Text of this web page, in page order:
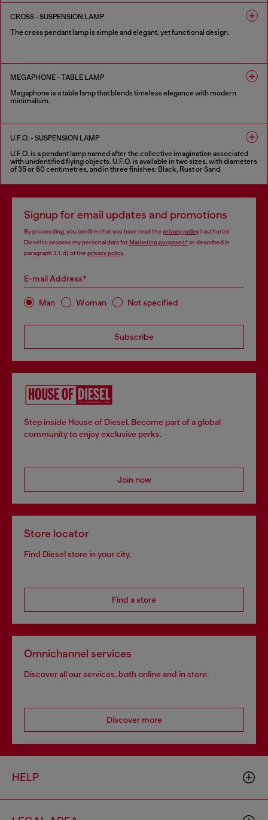
CROSS - SUSPENSION LAMP
The cross pendant lamp is simple and elegant, yet functional design.
MEGAPHONE - TABLE LAMP
Megaphone is a table lamp that blends timeless elegance with modern
minimalism.
U.F.O. - SUSPENSION LAMP
U.F.O. is a pendant lamp named after the collective imagination associated
with unidentified flying objects. U.F.O. is available in two sizes, with diameters
of 35 or 60 centimetres, and in three finishes: Black, Rust or Sand.
3 COLOURS
Signup for email updates and promotions
By proceeding, you confirm that you have read the privacy policy, I authorize
Diesel to process my personal data forMarketing purposes*as described in
paragraph 3.1, d) of the privacy policy.
E-mail Address*
Man Woman Not specified
Subscribe
Step inside House of Diesel. Become part of a global
community to enjoy exclusive perks.
Join now
Store locator
Find Diesel store in your city.
Find a store
Omnichannel services
Discover all our services, both online and in store.
Discover more
HELP